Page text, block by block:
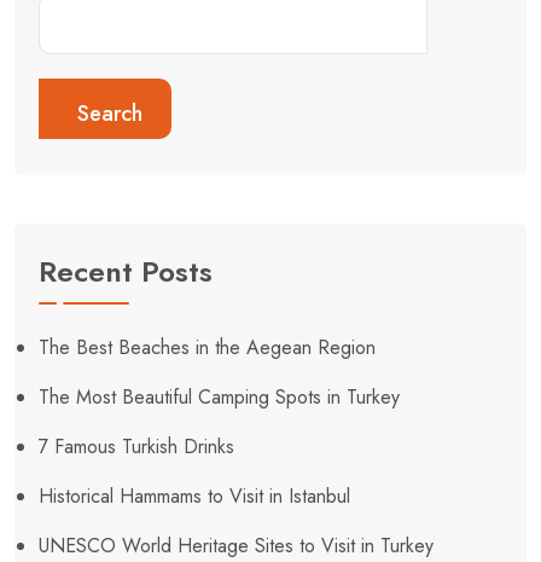
Search
Recent Posts
The Best Beaches in the Aegean Region
The Most Beautiful Camping Spots in Turkey
7 Famous Turkish Drinks
Historical Hammams to Visit in Istanbul
UNESCO World Heritage Sites to Visit in Turkey